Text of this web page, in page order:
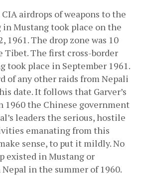
airdrops of weapons to the
in Mustang took place on the
1961. The drop zone was 10
The first cross-border
took place in September 1961.
of any other raids from Nepali
date. It follows that Garver’s
1960 the Chinese government
leaders the serious, hostile
emanating from this
sense, to put it mildly. No
existed in Mustang or
in the summer of 1960.